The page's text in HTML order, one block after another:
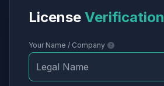
License Verification
Your Name / Company